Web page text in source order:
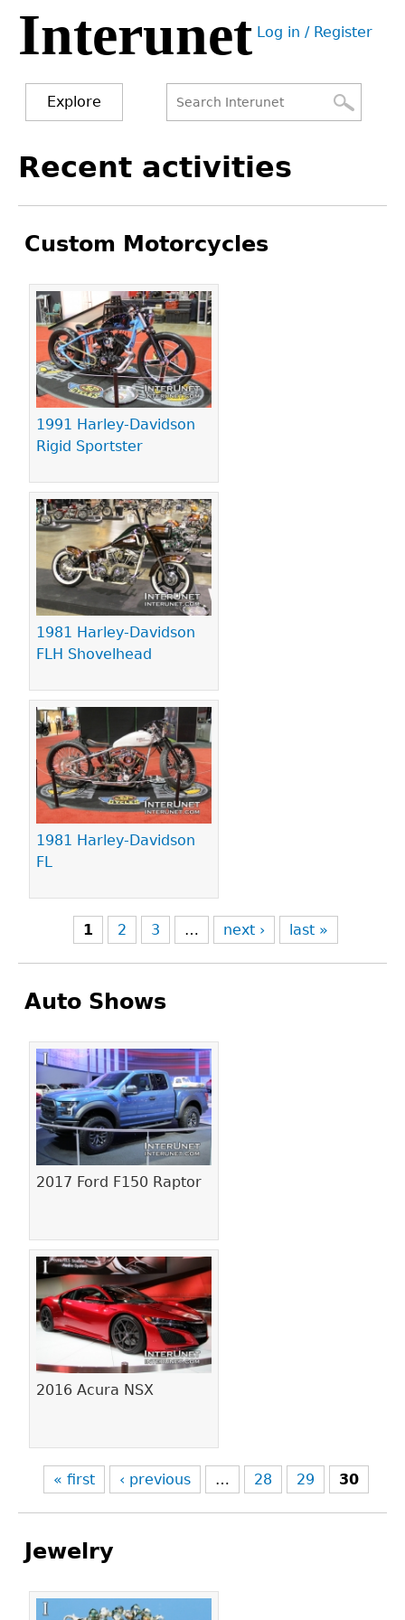
Jump
navigation
Interunet User
Log in / Register
Explore
form
to
Recent activities
Custom Motorcycles
1991 Harley-Davidson
Rigid Sportster
1981 Harley-Davidson
FLH Shovelhead
1981 Harley-Davidson
FL
Pages
1 2 3 … next › last »
Auto Shows
2017 Ford F150 Raptor
2016 Acura NSX
Pages
« first ‹ previous … 28 29 30
Jewelry